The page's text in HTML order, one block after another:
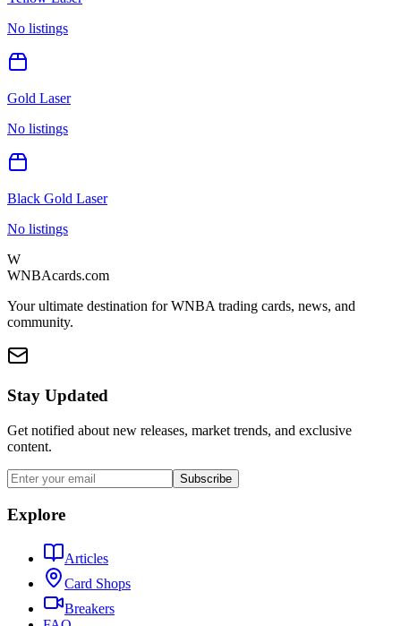
No listings
Gold Laser
No listings
Black Gold Laser
No listings
W
WNBAcards.com
Your ultimate destination for WNBA trading cards, news, and
community.
Stay Updated
Get notified about new releases, market trends, and exclusive
content.
Subscribe
Explore
Articles
Card Shops
Breakers